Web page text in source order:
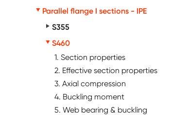
Parallel flange I sections - IPE
S355
S460
1. Section properties
2. Effective section properties
3. Axial compression
4. Buckling moment
5. Web bearing & buckling